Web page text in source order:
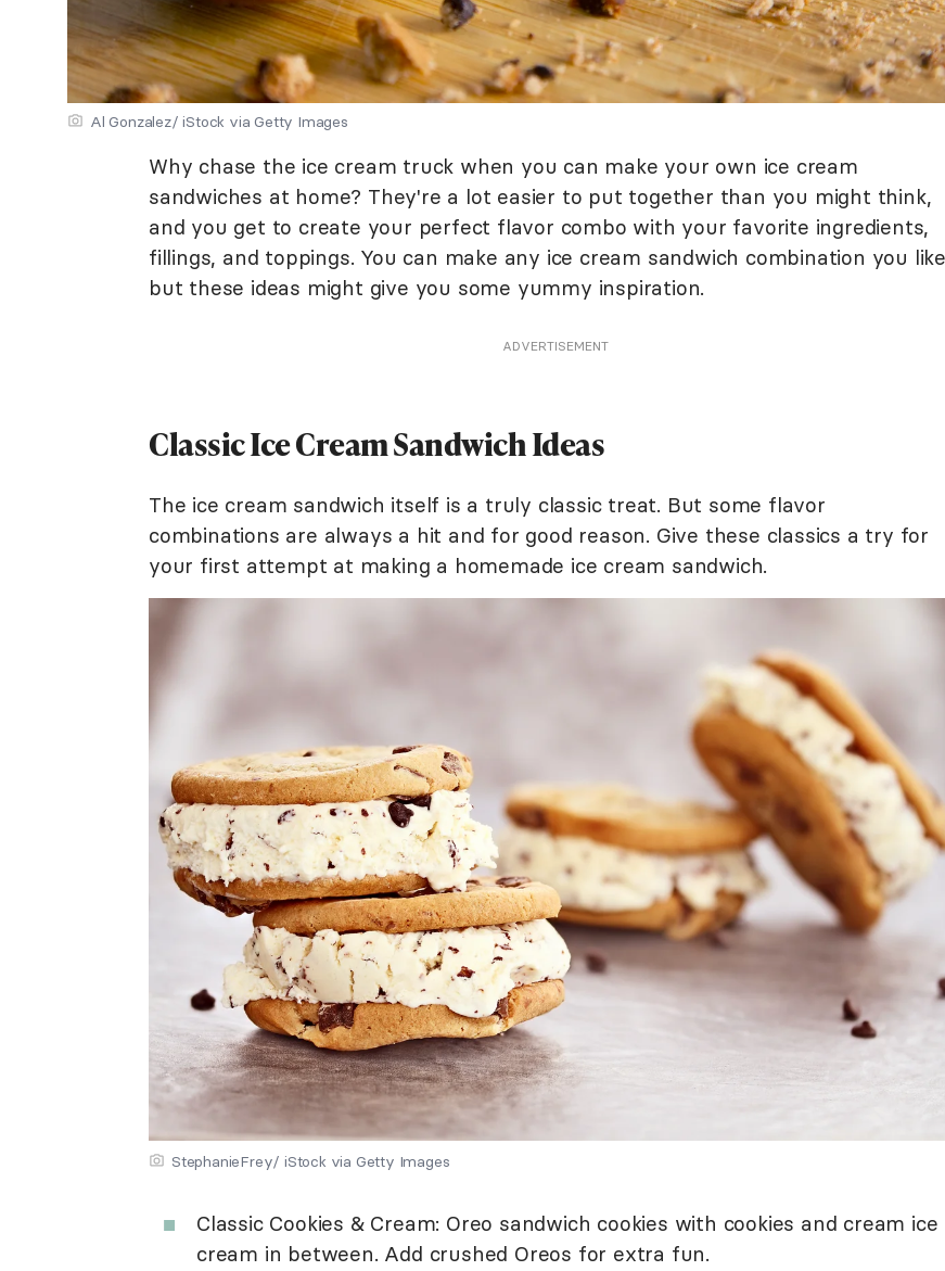
Al Gonzalez/ iStock via Getty Images
Why chase the ice cream truck when you can make your own ice cream
sandwiches at home? They're a lot easier to put together than you might think,
and you get to create your perfect flavor combo with your favorite ingredients,
fillings, and toppings. You can make any ice cream sandwich combination you
but these ideas might give you some yummy inspiration.
ADVERTISEMENT
Classic Ice Cream Sandwich Ideas
The ice cream sandwich itself is a truly classic treat. But some flavor
combinations are always a hit and for good reason. Give these classics a try for
your first attempt at making a homemade ice cream sandwich.
StephanieFrey/ iStock via Getty Images
Classic Cookies & Cream: Oreo sandwich cookies with cookies and cream ice
cream in between. Add crushed Oreos for extra fun.